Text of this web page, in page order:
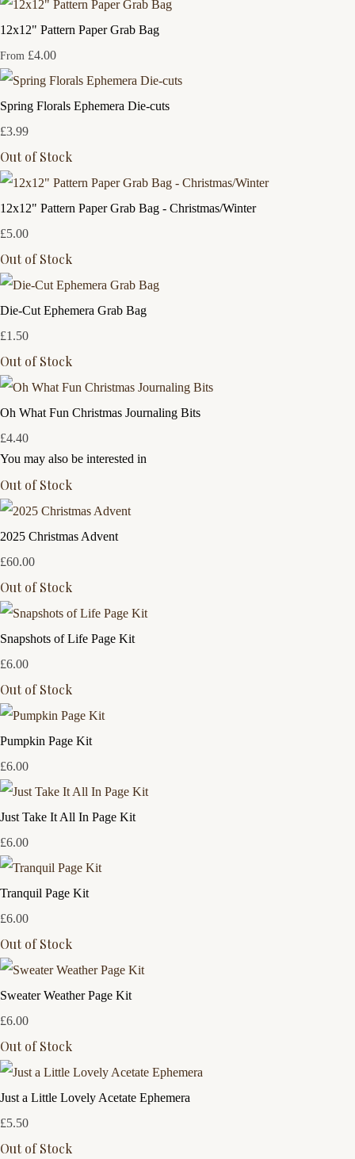
12x12" Pattern Paper Grab Bag
From £4.00
Spring Florals Ephemera Die-cuts
£3.99
Out of Stock
12x12" Pattern Paper Grab Bag - Christmas/Winter
£5.00
Out of Stock
Die-Cut Ephemera Grab Bag
£1.50
Out of Stock
Oh What Fun Christmas Journaling Bits
£4.40
You may also be interested in
Out of Stock
2025 Christmas Advent
£60.00
Out of Stock
Snapshots of Life Page Kit
£6.00
Out of Stock
Pumpkin Page Kit
£6.00
Just Take It All In Page Kit
£6.00
Tranquil Page Kit
£6.00
Out of Stock
Sweater Weather Page Kit
£6.00
Out of Stock
Just a Little Lovely Acetate Ephemera
£5.50
Out of Stock